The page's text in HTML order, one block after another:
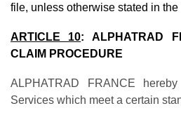
file, unless otherwise stated in the
ARTICLE 10: ALPHATRAD
CLAIM PROCEDURE
ALPHATRAD FRANCE
Services which meet a certain